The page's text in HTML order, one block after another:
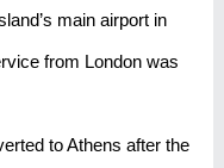
main airport in
from London was
to Athens after the